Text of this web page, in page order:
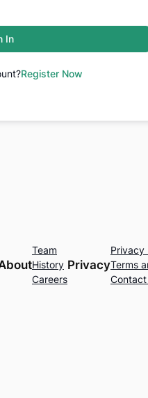
In
Register Now
Team
History
Careers
Privacy
Privacy
Terms
Contact